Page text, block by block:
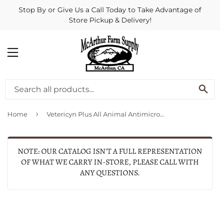
Stop By or Give Us a Call Today to Take Advantage of
Store Pickup & Delivery!
MENU
Home › Vetericyn Plus All Animal Antimicrobial Ophthalmic Gel
NOTE: OUR CATALOG ISN'T A FULL REPRESENTATION
OF WHAT WE CARRY IN-STORE, PLEASE CALL WITH
ANY QUESTIONS.